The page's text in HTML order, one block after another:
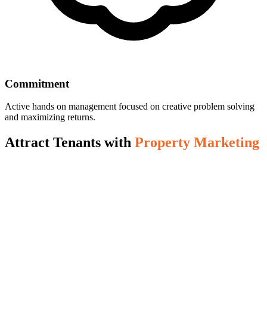
Commitment
Active hands on management focused on creative problem solving
and maximizing returns.
Attract Tenants with Property Marketing